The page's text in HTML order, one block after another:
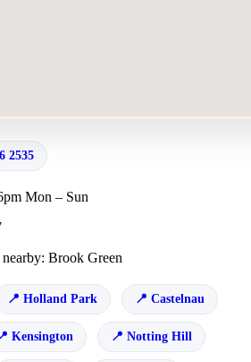
2535
Mon – Sun
Brook Green
Holland Park Castelnau
Kensington Notting Hill